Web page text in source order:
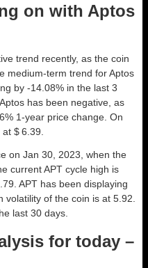
on with Aptos
trend recently, as the coin
medium-term trend for Aptos
by -14.08% in the last 3
has been negative, as
1-year price change. On
$ 6.39.
on Jan 30, 2023, when the
current APT cycle high is
APT has been displaying
of the coin is at 5.92.
last 30 days.
for today –